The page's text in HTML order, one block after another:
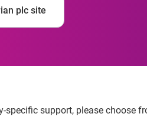
plc site
specific support, please choose
for